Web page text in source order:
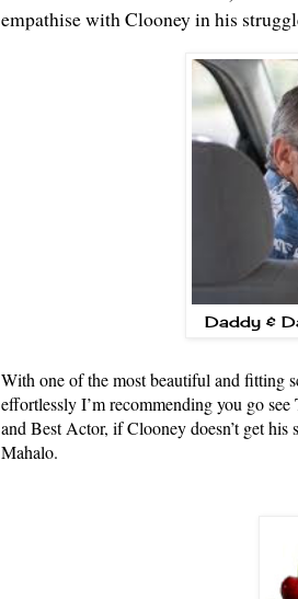
empathise with Clooney in his
Daddy &
With one of the most beautiful and fitting
effortlessly I’m recommending you go
and Best Actor, if Clooney doesn’t get
Mahalo.